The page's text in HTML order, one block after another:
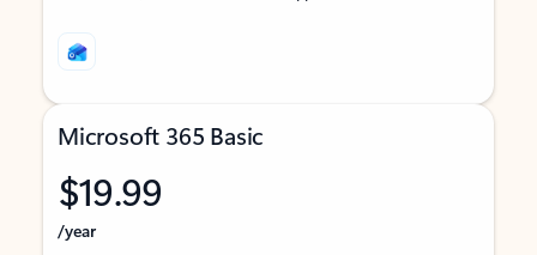
Microsoft 365 Basic
$19.99
/year